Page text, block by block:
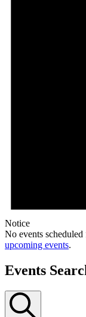
Notice
No events
upcoming events.
Events